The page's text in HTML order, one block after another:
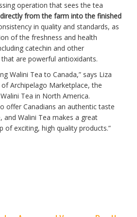
operation that sees the tea
from the farm into the finished
in quality and standards, as
of the freshness and health
catechin and other
are powerful antioxidants.
Walini Tea to Canada,” says Liza
Archipelago Marketplace, the
Tea in North America.
offer Canadians an authentic taste
and Walini Tea makes a great
of exciting, high quality products.”